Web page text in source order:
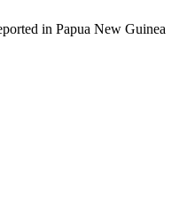
in Papua New Guinea